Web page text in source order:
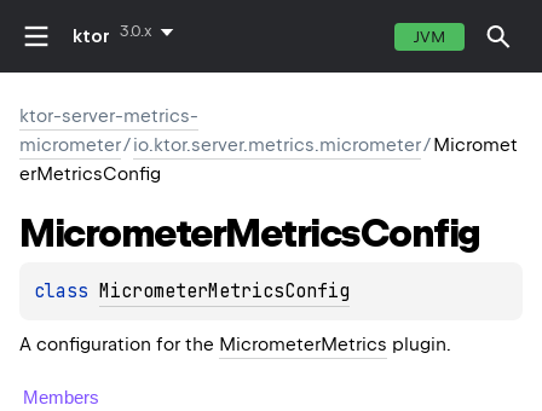
ktor 3.0.x JVM
ktor-server-metrics-
micrometer/io.ktor.server.metrics.micrometer/Micromet
erMetricsConfig
MicrometerMetricsConfig
class MicrometerMetricsConfig
A configuration for the MicrometerMetrics plugin.
Members